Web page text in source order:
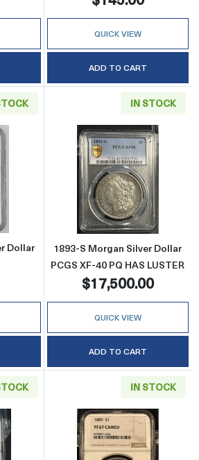
QUICK VIEW
ADD TO CART
about1888-O Morgan Silver
Dollar
IN STOCK
Read more
1893-S Morgan Silver Dollar
PCGS XF-40 PQ HAS LUSTER
$17,500.00
QUICK VIEW
ADD TO CART
IN STOCK